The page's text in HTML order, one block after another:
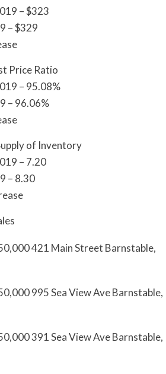
– $323
– $329
Price Ratio
– 95.08%
– 96.06%
of Inventory
– 7.20
– 8.30
421 Main Street Barnstable,
995 Sea View Ave Barnstable,
391 Sea View Ave Barnstable,